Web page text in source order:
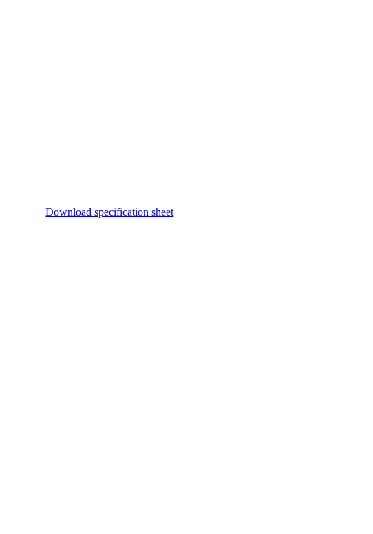
Download specification sheet